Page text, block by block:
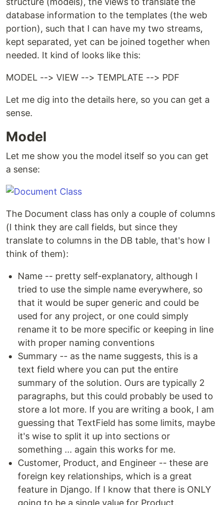
database information to the templates (the web
portion), such that I can have my two streams,
kept separated, yet can be joined together when
needed. It kind of looks like this:
MODEL --> VIEW --> TEMPLATE --> PDF
Let me dig into the details here, so you can get a
sense.
Model
Let me show you the model itself so you can get
a sense:
The Document class has only a couple of columns
(I think they are call fields, but since they
translate to columns in the DB table, that's how I
think of them):
Name -- pretty self-explanatory, although I
tried to use the simple name everywhere, so
that it would be super generic and could be
used for any project, or one could simply
rename it to be more specific or keeping in line
with proper naming conventions
Summary -- as the name suggests, this is a
text field where you can put the entire
summary of the solution. Ours are typically 2
paragraphs, but this could probably be used to
store a lot more. If you are writing a book, I am
guessing that TextField has some limits, maybe
it's wise to split it up into sections or
something ... again this works for me.
Customer, Product, and Engineer -- these are
foreign key relationships, which is a great
feature in Django. If I know that there is ONLY
going to be a single value for Product,